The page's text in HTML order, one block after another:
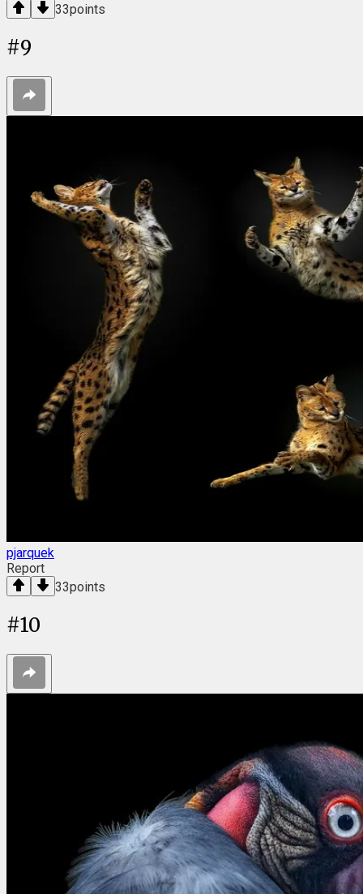
33points
#9
pjarquek
Report
33points
#10